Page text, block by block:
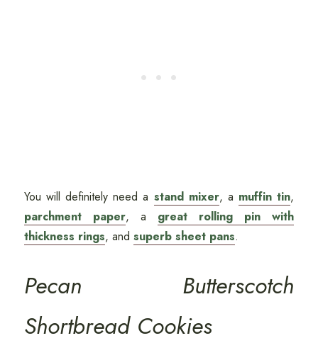
You will definitely need a stand mixer, a muffin tin,
parchment paper, a great rolling pin with
thickness rings, and superb sheet pans.
Pecan Butterscotch
Shortbread Cookies